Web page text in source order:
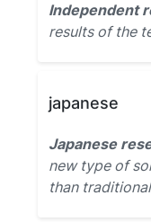
Independent
results of the
japanese
Japanese
new type of
than